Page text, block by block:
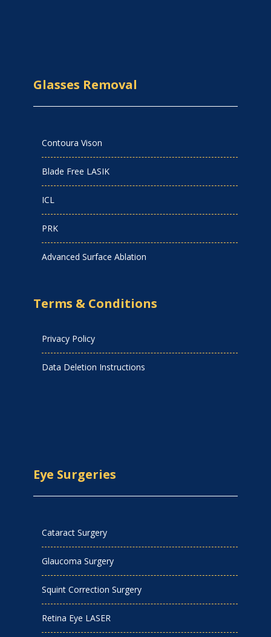
Glasses Removal
Contoura Vison
Blade Free LASIK
ICL
PRK
Advanced Surface Ablation
Terms & Conditions
Privacy Policy
Data Deletion Instructions
Eye Surgeries
Cataract Surgery
Glaucoma Surgery
Squint Correction Surgery
Retina Eye LASER